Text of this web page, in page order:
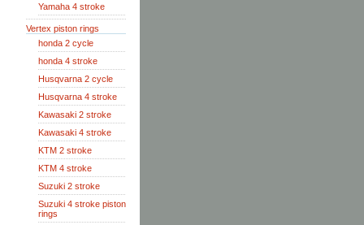
Yamaha 4 stroke
Vertex piston rings
honda 2 cycle
honda 4 stroke
Husqvarna 2 cycle
Husqvarna 4 stroke
Kawasaki 2 stroke
Kawasaki 4 stroke
KTM 2 stroke
KTM 4 stroke
Suzuki 2 stroke
Suzuki 4 stroke piston
rings